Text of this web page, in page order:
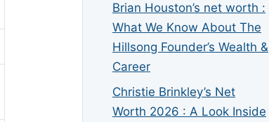
Brian Houston’s net worth :
What We Know About The
Hillsong Founder’s Wealth &
Career
Christie Brinkley’s Net
Worth 2026 : A Look Inside